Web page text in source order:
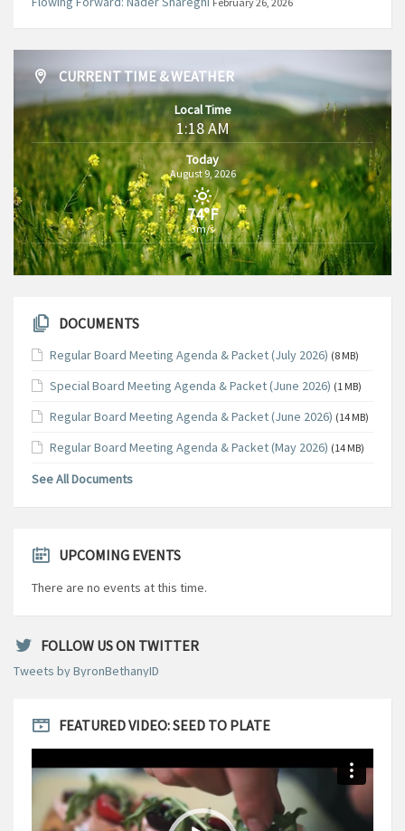
CURRENT TIME & WEATHER
Local Time
1:18 AM
Today
August 9, 2026
74°F
3m/s
DOCUMENTS
Regular Board Meeting Agenda & Packet (July 2026) (8 MB)
Special Board Meeting Agenda & Packet (June 2026) (1 MB)
Regular Board Meeting Agenda & Packet (June 2026) (14 MB)
Regular Board Meeting Agenda & Packet (May 2026) (14 MB)
See All Documents
UPCOMING EVENTS
There are no events at this time.
FOLLOW US ON TWITTER
Tweets by ByronBethanyID
FEATURED VIDEO: SEED TO PLATE
Video
Player